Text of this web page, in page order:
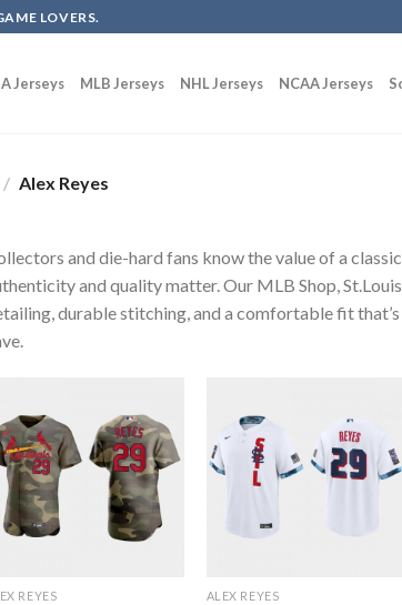
LOVERS.
Jerseys MLB Jerseys NHL Jerseys NCAA Jerseys
/ Alex Reyes
and die-hard fans know the value of a
and quality matter. Our MLB Shop,
durable stitching, and a comfortable fit
REYES ALEX REYES